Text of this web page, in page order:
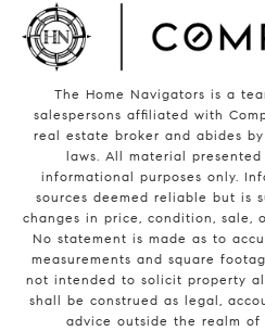
The Home Navigators is a
salespersons affiliated with
real estate broker and abides
laws. All material
informational purposes only.
sources deemed reliable but is
changes in price, condition, sale,
No statement is made as to
measurements and square
not intended to solicit property
shall be construed as legal,
advice outside the realm